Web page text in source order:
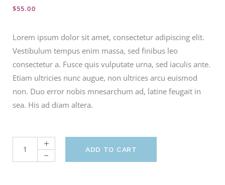
$55.00
Lorem ipsum dolor sit amet, consectetur adipiscing elit.
Vestibulum tempus enim massa, sed finibus leo
consectetur a. Fusce quis vulputate urna, sed iaculis ante.
Etiam ultricies nunc augue, non ultrices arcu euismod
non. Duo error nobis mnesarchum ad, latine feugait in
sea. His ad diam altera.
ADD TO CART